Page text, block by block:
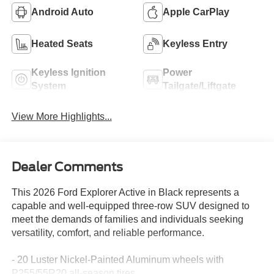
Android Auto Apple CarPlay
Heated Seats Keyless Entry
Keyless Ignition
System
Power
Tailgate/Liftgate
View More Highlights...
Dealer Comments
This 2026 Ford Explorer Active in Black represents a
capable and well-equipped three-row SUV designed to
meet the demands of families and individuals seeking
versatility, comfort, and reliable performance.
- 20 Luster Nickel-Painted Aluminum wheels with